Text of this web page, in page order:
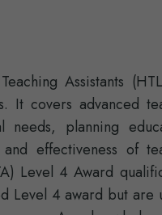
Assistants
It covers advanced
needs, planning
effectiveness of
Level 4 Award
Level 4 award but are